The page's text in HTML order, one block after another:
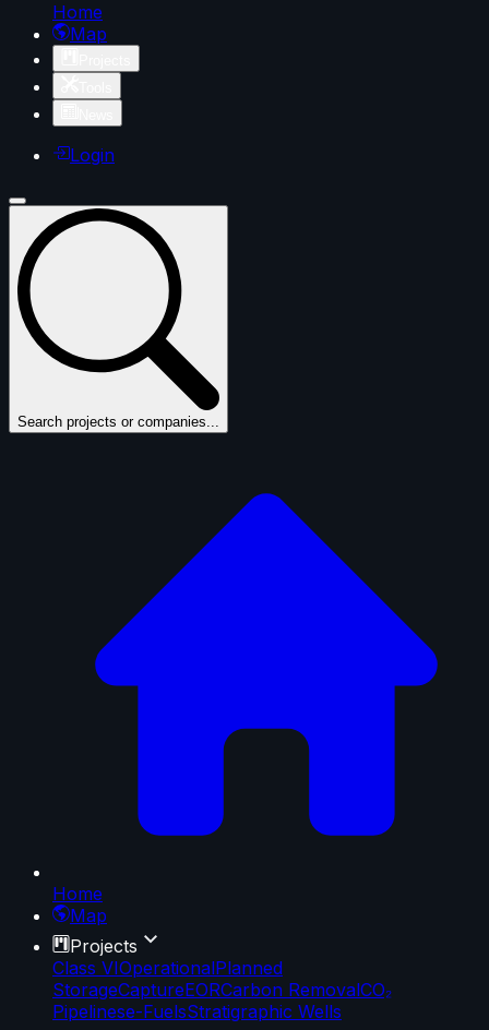
Home
Map
Login
Search projects or companies...
Home
Map
Projects
Class VIOperationalPlanned
StorageCaptureEORCarbon RemovalCO₂
Pipelinese-FuelsStratigraphic Wells